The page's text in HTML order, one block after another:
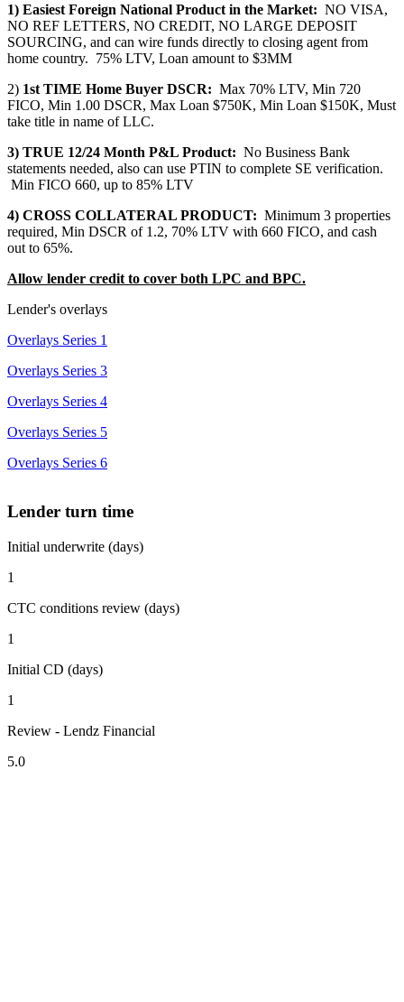
1) Easiest Foreign National Product in the Market: NO VISA,
NO REF LETTERS, NO CREDIT, NO LARGE DEPOSIT
SOURCING, and can wire funds directly to closing agent from
home country. 75% LTV, Loan amount to $3MM
2) 1st TIME Home Buyer DSCR: Max 70% LTV, Min 720
FICO, Min 1.00 DSCR, Max Loan $750K, Min Loan $150K, Must
take title in name of LLC.
3) TRUE 12/24 Month P&L Product: No Business Bank
statements needed, also can use PTIN to complete SE verification.
Min FICO 660, up to 85% LTV
4) CROSS COLLATERAL PRODUCT: Minimum 3 properties
required, Min DSCR of 1.2, 70% LTV with 660 FICO, and cash
out to 65%.
Allow lender credit to cover both LPC and BPC.
Lender's overlays
Overlays Series 1
Overlays Series 3
Overlays Series 4
Overlays Series 5
Overlays Series 6
Lender turn time
Initial underwrite (days)
1
CTC conditions review (days)
1
Initial CD (days)
1
Review - Lendz Financial
5.0